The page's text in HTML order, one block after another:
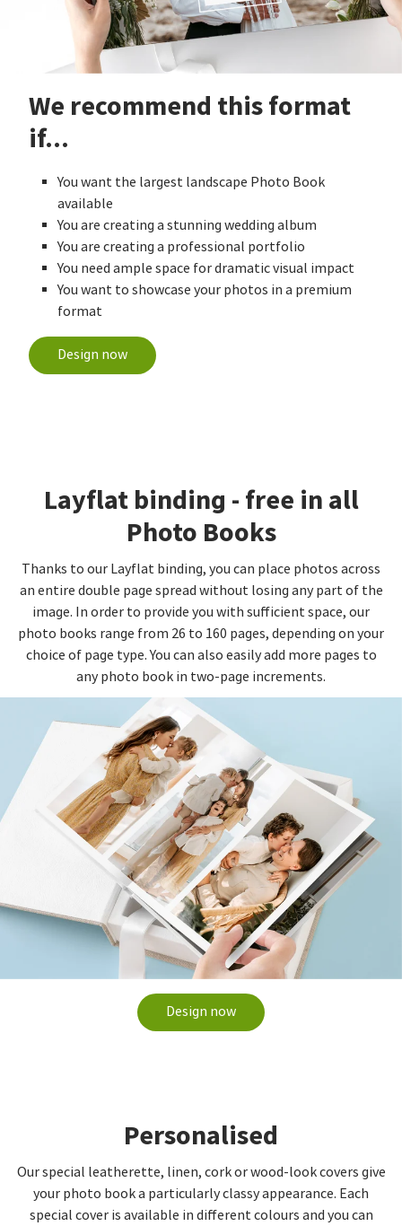
We recommend this format
if...
You want the largest landscape Photo Book
available
You are creating a stunning wedding album
You are creating a professional portfolio
You need ample space for dramatic visual impact
You want to showcase your photos in a premium
format
Design now
Layflat binding - free in all
Photo Books
Thanks to our Layflat binding, you can place photos across
an entire double page spread without losing any part of the
image. In order to provide you with sufficient space, our
photo books range from 26 to 160 pages, depending on your
choice of page type. You can also easily add more pages to
any photo book in two-page increments.
Design now
Personalised
Our special leatherette, linen, cork or wood-look covers give
your photo book a particularly classy appearance. Each
special cover is available in different colours and you can